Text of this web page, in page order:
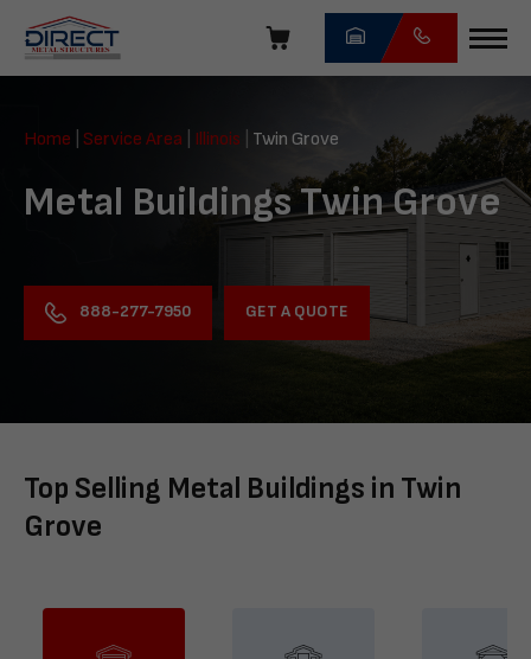
navigation
Direct
Structures
Home Service Area Illinois Twin Grove
Metal Buildings Twin Grove
888-277-7950 GET A QUOTE
Top Selling Metal Buildings in Twin
Grove